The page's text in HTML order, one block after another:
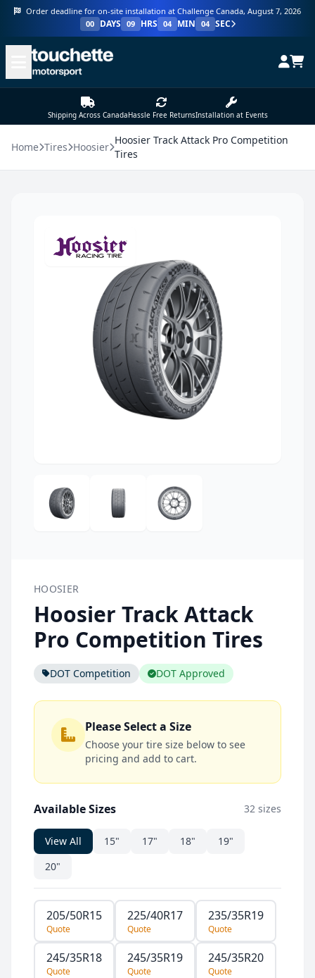
Order deadline for on-site installation at Challenge Canada, August 7, 2026
00
DAYS 09 HRS 04 MIN 04 SEC
Shipping Across CanadaHassle Free ReturnsInstallation at Events
Home Tires Hoosier
Hoosier Track Attack Pro Competition
Tires
HOOSIER
Hoosier Track Attack
Pro Competition Tires
DOT Competition DOT Approved
Please Select a Size
Choose your tire size below to see
pricing and add to cart.
Available Sizes 32 sizes
View All 15" 17" 18"
19"
20"
205/50R15
Quote
225/40R17
Quote
235/35R19
Quote
245/35R18
Quote
245/35R19
Quote
245/35R20
Quote